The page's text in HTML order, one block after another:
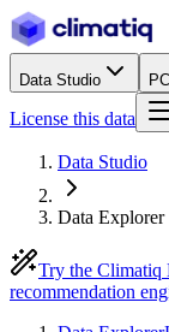
Data Studio
License this data
Data Studio
Data Explorer
Try the Climatiq
recommendation